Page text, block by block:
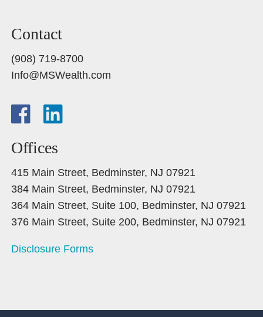
Contact
(908) 719-8700
Info@MSWealth.com
Offices
415 Main Street, Bedminster, NJ 07921
384 Main Street, Bedminster, NJ 07921
364 Main Street, Suite 100, Bedminster, NJ 07921
376 Main Street, Suite 200, Bedminster, NJ 07921
Disclosure Forms